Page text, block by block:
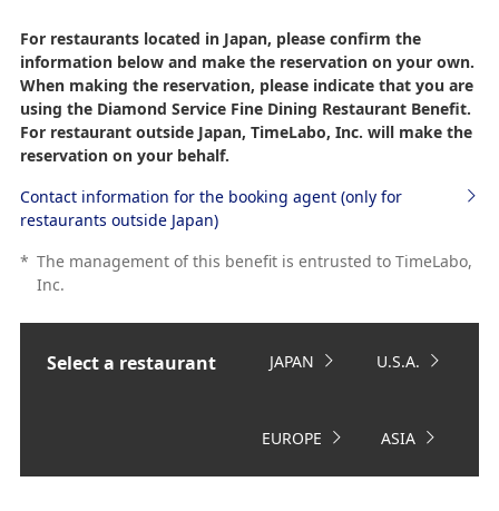
For restaurants located in Japan, please confirm the
information below and make the reservation on your own.
When making the reservation, please indicate that you are
using the Diamond Service Fine Dining Restaurant Benefit.
For restaurant outside Japan, TimeLabo, Inc. will make the
reservation on your behalf.
Contact information for the booking agent (only for
restaurants outside Japan)
* The management of this benefit is entrusted to TimeLabo,
Inc.
Select a restaurant JAPAN U.S.A.
EUROPE ASIA